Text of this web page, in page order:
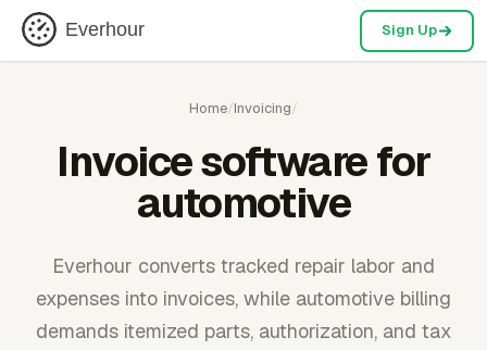
Everhour Sign Up
Home/Invoicing/
Invoice software for
automotive
Everhour converts tracked repair labor and
expenses into invoices, while automotive billing
demands itemized parts, authorization, and tax